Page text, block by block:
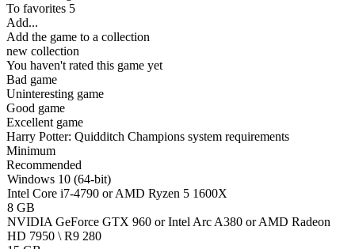
To favorites 5
Add...
Add the game to a collection
new collection
You haven't rated this game yet
Bad game
Uninteresting game
Good game
Excellent game
Harry Potter: Quidditch Champions system requirements
Minimum
Recommended
Windows 10 (64-bit)
Intel Core i7-4790 or AMD Ryzen 5 1600X
8 GB
NVIDIA GeForce GTX 960 or Intel Arc A380 or AMD Radeon
HD 7950 \ R9 280